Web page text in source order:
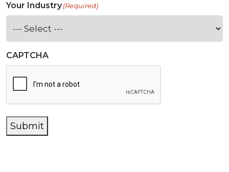
Your Industry(Required)
CAPTCHA
Submit